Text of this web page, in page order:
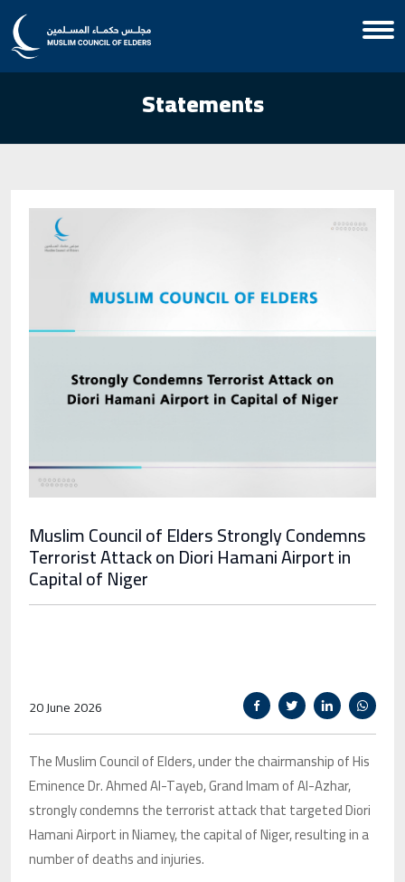
Statements
Muslim Council of Elders Strongly Condemns
Terrorist Attack on Diori Hamani Airport in
Capital of Niger
20 June 2026
The Muslim Council of Elders, under the chairmanship of His
Eminence Dr. Ahmed Al-Tayeb, Grand Imam of Al-Azhar,
strongly condemns the terrorist attack that targeted Diori
Hamani Airport in Niamey, the capital of Niger, resulting in a
number of deaths and injuries.